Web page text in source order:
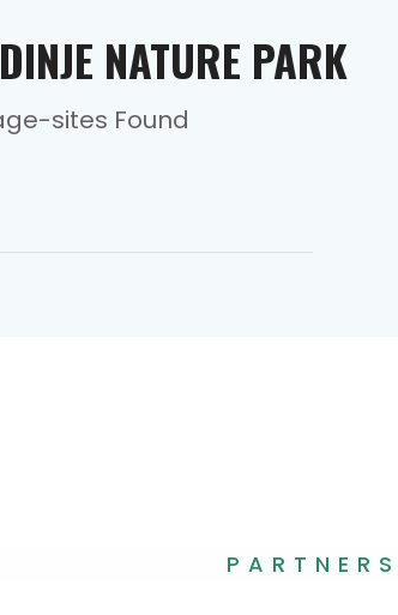
NATURE PARK
sites Found
PARTNERS